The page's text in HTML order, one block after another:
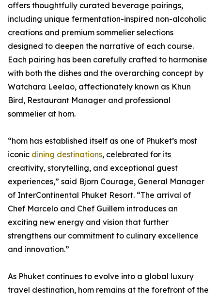
offers thoughtfully curated beverage pairings,
including unique fermentation-inspired non-alcoholic
creations and premium sommelier selections
designed to deepen the narrative of each course.
Each pairing has been carefully crafted to harmonise
with both the dishes and the overarching concept by
Watchara Leelao, affectionately known as Khun
Bird, Restaurant Manager and professional
sommelier at hom.
“hom has established itself as one of Phuket’s most
iconic dining destinations, celebrated for its
creativity, storytelling, and exceptional guest
experiences,” said Bjorn Courage, General Manager
of InterContinental Phuket Resort. “The arrival of
Chef Marcelo and Chef Guillem introduces an
exciting new energy and vision that further
strengthens our commitment to culinary excellence
and innovation.”
As Phuket continues to evolve into a global luxury
travel destination, hom remains at the forefront of the